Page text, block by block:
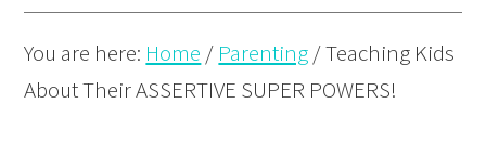
You are here: Home / Parenting/Teaching Kids
About Their ASSERTIVE SUPER POWERS!